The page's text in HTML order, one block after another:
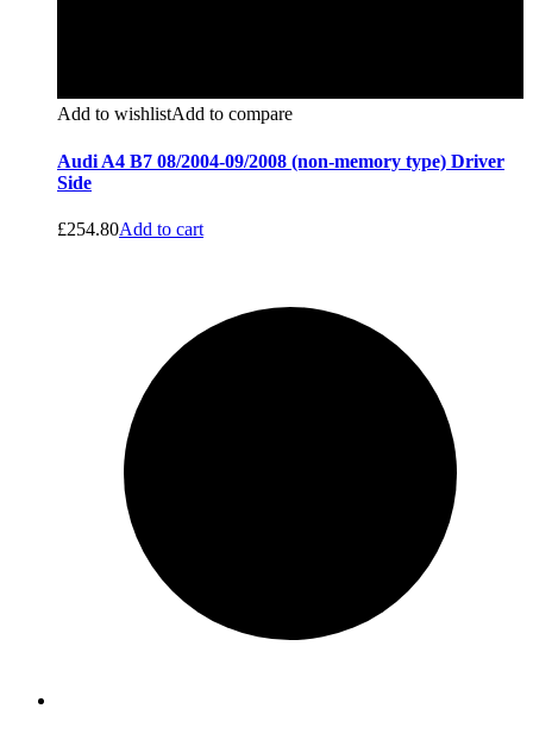
Add to wishlistAdd to compare
Audi A4 B7 08/2004-09/2008 (non-memory type) Driver
Side
£254.80Add to cart